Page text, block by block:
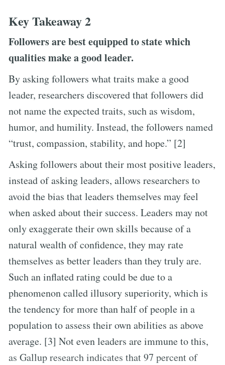
Key Takeaway 2
Followers are best equipped to state which
qualities make a good leader.
By asking followers what traits make a good
leader, researchers discovered that followers did
not name the expected traits, such as wisdom,
humor, and humility. Instead, the followers named
“trust, compassion, stability, and hope.” [2]
Asking followers about their most positive leaders,
instead of asking leaders, allows researchers to
avoid the bias that leaders themselves may feel
when asked about their success. Leaders may not
only exaggerate their own skills because of a
natural wealth of confidence, they may rate
themselves as better leaders than they truly are.
Such an inflated rating could be due to a
phenomenon called illusory superiority, which is
the tendency for more than half of people in a
population to assess their own abilities as above
average. [3] Not even leaders are immune to this,
as Gallup research indicates that 97 percent of